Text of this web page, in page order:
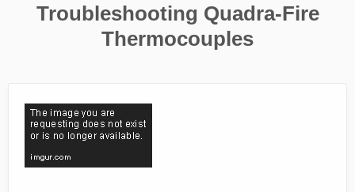
Troubleshooting Quadra-Fire
Thermocouples